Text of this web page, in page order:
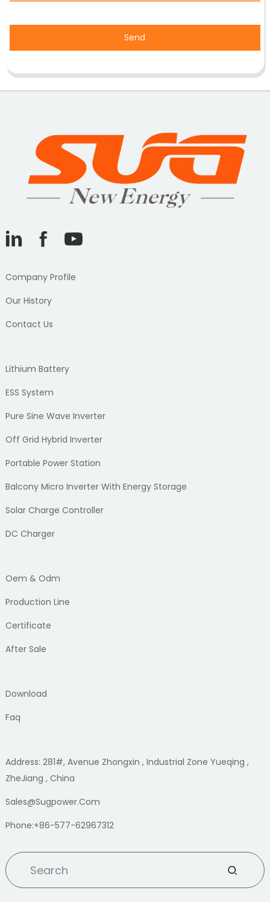
Send
Company Profile
Our History
Contact Us
Lithium Battery
ESS System
Pure Sine Wave Inverter
Off Grid Hybrid Inverter
Portable Power Station
Balcony Micro Inverter With Energy Storage
Solar Charge Controller
DC Charger
Oem & Odm
Production Line
Certificate
After Sale
Download
Faq
Address: 281#, Avenue Zhongxin , Industrial Zone Yueqing ,
ZheJiang , China
Sales@sugpower.com
Phone:+86-577-62967312